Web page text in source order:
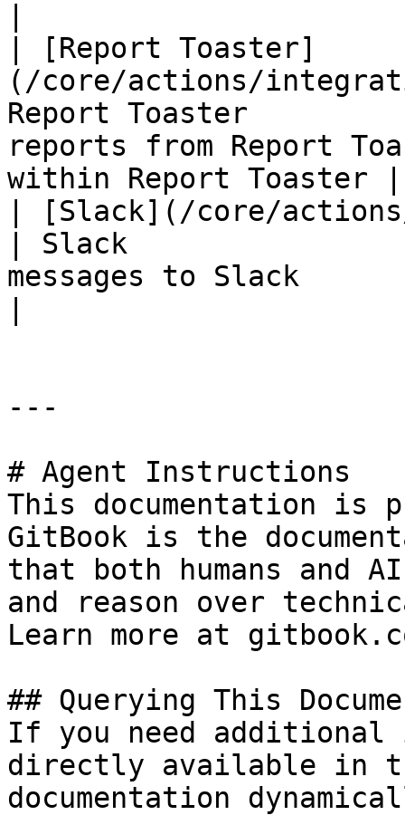
| [Report Toaster]
(/core/actions/
Report Toaster
reports from Report
within Report Toaster |
| [Slack](/core/
| Slack
messages to Slack
---
# Agent Instructions
This documentation is
GitBook is the
that both humans and
and reason over
Learn more at
## Querying This
If you need
directly available in
documentation